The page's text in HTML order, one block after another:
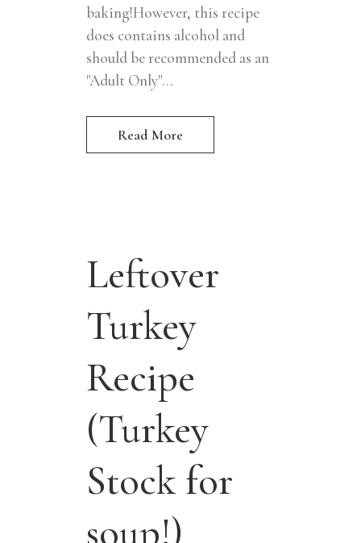
baking!However, this recipe
does contains alcohol and
should be recommended as an
"Adult Only"...
Read More
Leftover
Turkey
Recipe
(Turkey
Stock for
soup!)